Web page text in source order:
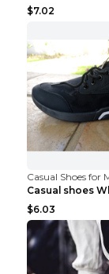
$7.02
Casual Shoes for
$6.03